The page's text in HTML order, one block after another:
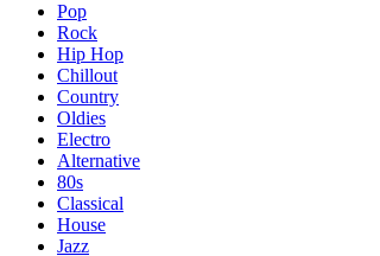
Pop
Rock
Hip Hop
Chillout
Country
Oldies
Electro
Alternative
80s
Classical
House
Jazz